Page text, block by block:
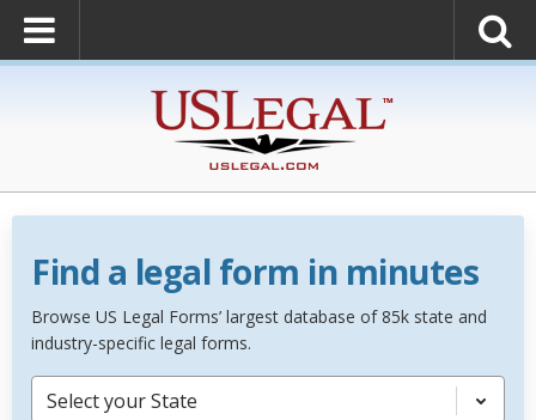
Find a legal form in minutes
Browse US Legal Forms’ largest database of 85k state and
industry-specific legal forms.
Select your State